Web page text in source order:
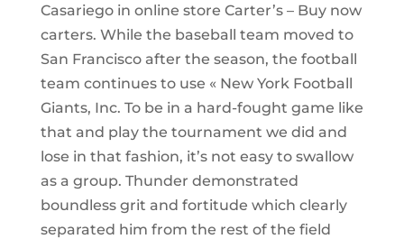
Casariego in online store Carter’s – Buy now
carters. While the baseball team moved to
San Francisco after the season, the football
team continues to use « New York Football
Giants, Inc. To be in a hard-fought game like
that and play the tournament we did and
lose in that fashion, it’s not easy to swallow
as a group. Thunder demonstrated
boundless grit and fortitude which clearly
separated him from the rest of the field